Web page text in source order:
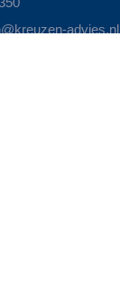
advies.nl